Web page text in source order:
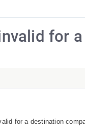
for
for a destination